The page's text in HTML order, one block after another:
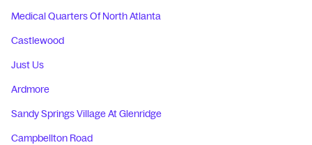
Medical Quarters Of North Atlanta
Castlewood
Just Us
Ardmore
Sandy Springs Village At Glenridge
Campbellton Road